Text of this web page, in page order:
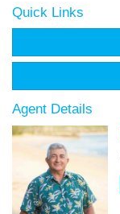
Quick Links
Agent Details